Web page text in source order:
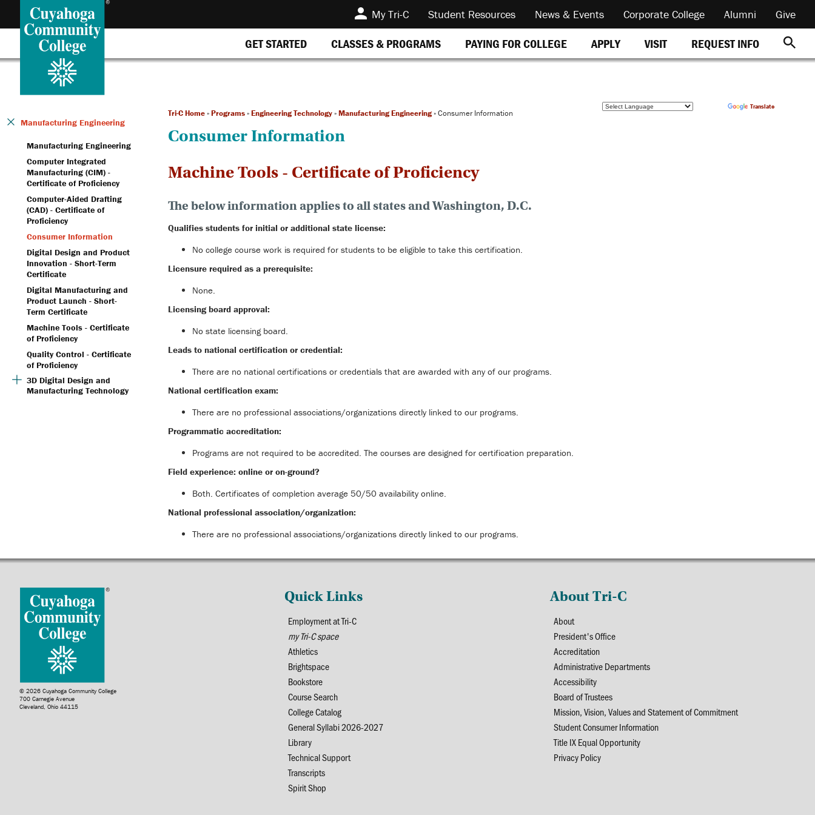
My Tri-C Student Resources News & Events Corporate College Alumni Give
GET STARTED CLASSES & PROGRAMS PAYING FOR COLLEGE APPLY VISIT REQUEST INFO
Manufacturing Engineering
Manufacturing Engineering
Computer Integrated
Manufacturing (CIM) -
Certificate of Proficiency
Computer-Aided Drafting
(CAD) - Certificate of
Proficiency
Consumer Information
Digital Design and Product
Innovation - Short-Term
Certificate
Digital Manufacturing and
Product Launch - Short-
Term Certificate
Machine Tools - Certificate
of Proficiency
Quality Control - Certificate
of Proficiency
3D Digital Design and
Manufacturing Technology
Tri-C Home » Programs » Engineering Technology » Manufacturing Engineering » Consumer Information
Translate
Consumer Information
Machine Tools - Certificate of Proficiency
The below information applies to all states and Washington, D.C.
Qualifies students for initial or additional state license:
No college course work is required for students to be eligible to take this certification.
Licensure required as a prerequisite:
None.
Licensing board approval:
No state licensing board.
Leads to national certification or credential:
There are no national certifications or credentials that are awarded with any of our programs.
National certification exam:
There are no professional associations/organizations directly linked to our programs.
Programmatic accreditation:
Programs are not required to be accredited. The courses are designed for certification preparation.
Field experience: online or on-ground?
Both. Certificates of completion average 50/50 availability online.
National professional association/organization:
There are no professional associations/organizations directly linked to our programs.
© 2026 Cuyahoga Community College
700 Carnegie Avenue
Cleveland, Ohio 44115
Quick Links
Employment at Tri-C
my Tri-C space
Athletics
Brightspace
Bookstore
Course Search
College Catalog
General Syllabi 2026-2027
Library
Technical Support
Transcripts
Spirit Shop
About Tri-C
About
President's Office
Accreditation
Administrative Departments
Accessibility
Board of Trustees
Mission, Vision, Values and Statement of Commitment
Student Consumer Information
Title IX Equal Opportunity
Privacy Policy